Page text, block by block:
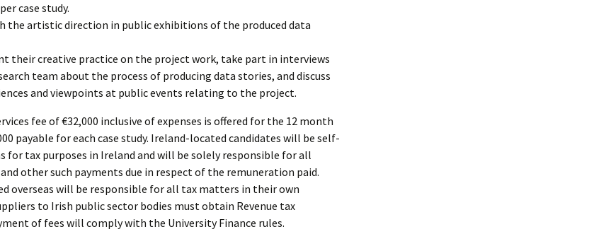
case study.
the artistic direction in public exhibitions of the produced data
their creative practice on the project work, take part in interviews
team about the process of producing data stories, and discuss
and viewpoints at public events relating to the project.
fee of €32,000 inclusive of expenses is offered for the 12 month
payable for each case study. Ireland-located candidates will be self-
for tax purposes in Ireland and will be solely responsible for all
other such payments due in respect of the remuneration paid.
overseas will be responsible for all tax matters in their own
to Irish public sector bodies must obtain Revenue tax
of fees will comply with the University Finance rules.